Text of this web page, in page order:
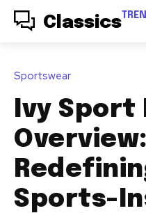
Classics
Sportswear
Ivy Sport
Overview:
Sports-